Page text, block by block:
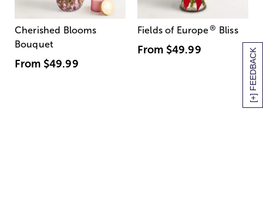
[+] FEEDBACK
Cherished Blooms
Bouquet
From $49.99
Fields of Europe® Bliss
From $49.99